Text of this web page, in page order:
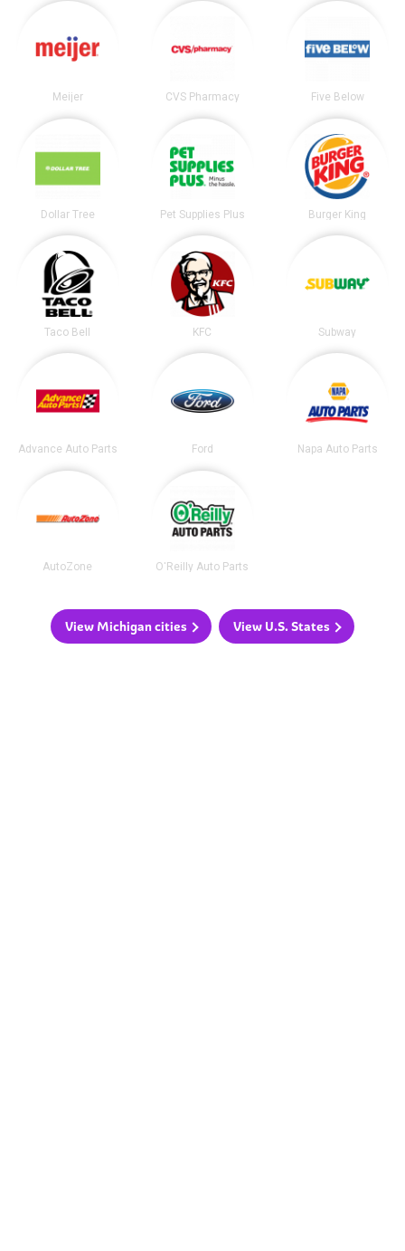
Meijer CVS Pharmacy Five Below
Dollar Tree Pet Supplies Plus Burger King
Taco Bell KFC Subway
Advance Auto Parts Ford Napa Auto Parts
AutoZone O'Reilly Auto Parts
View Michigan cities View U.S. States